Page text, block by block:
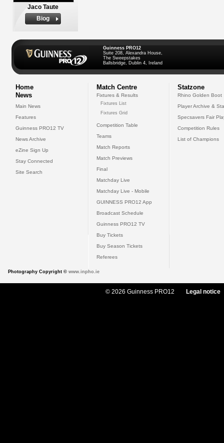
Jaco Taute
Biog
Guinness PRO12
Suite 208, Alexandra House,
The Sweepstakes
Ballsbridge, Dublin 4, Ireland
Home
News
Main News
Features
Guinness PRO12 TV
News Archive
eZine Sign Up
Stay Connected
Site Search
Match Centre
Fixtures & Results
Fixtures List
Fixtures Grid
Competition Table
Teams
Match Reports
Match Previews
Final
Matchday Live
Matchday Live - Mobile
GUINNESS PRO12 App
Broadcast Schedule
Guinness PRO12 TV
Buy Tickets
Buy Season Tickets
Referees
Statzone
Rhino Golden Boot
Player Archive &
Specsavers Fair
Competition Rules
List of Champions
Photography Copyright © www.inpho.ie
© 2026 Guinness PRO12 Legal notice